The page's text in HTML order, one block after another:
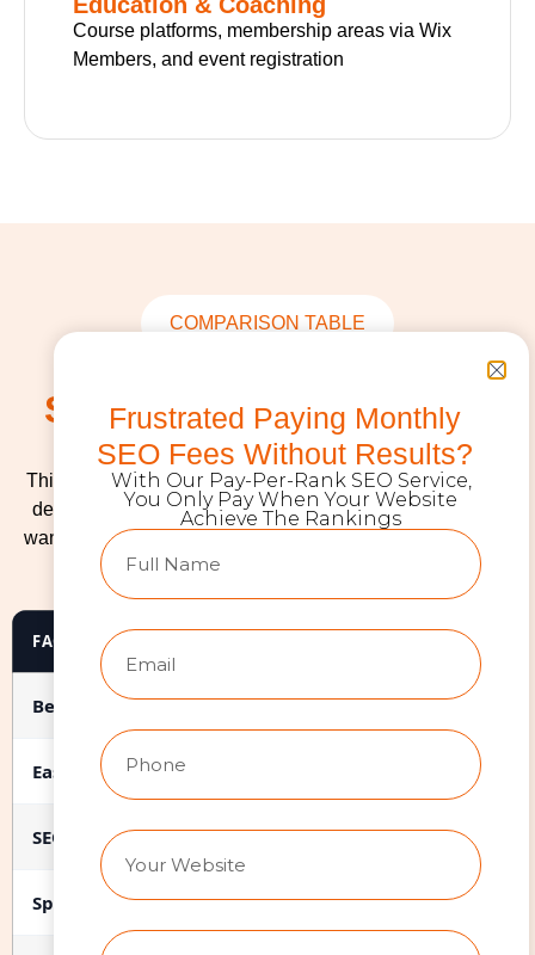
Course platforms, membership areas via Wix
Members, and event registration
COMPARISON TABLE
Shopify: Which Platform
Fits Your Business?
This is the question we get asked most often. The answer
depends on what you’re building, how much control you
want after launch, and what your budget looks like. Here’s
an honest breakdown.
FACTOR
Best for Service businesses,
Ease of use (post-launch) High. Drag-and-drop
SEO capability Good with professional
Speed & performance Fast when optimized (71-
Frustrated Paying Monthly
SEO Fees Without Results?
With Our Pay-Per-Rank SEO Service,
You Only Pay When Your Website
Achieve The Rankings